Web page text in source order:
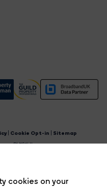
cookies on your
Cookie Opt-in
Sitemap
RH12 1HL.